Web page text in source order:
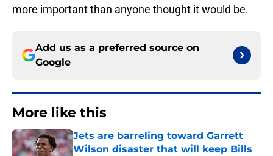
more important than anyone thought it would be.
Add us as a preferred source on
Google
More like this
Jets are barreling toward Garrett
Wilson disaster that will keep Bills